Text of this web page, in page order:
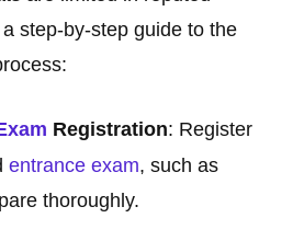
a step-by-step guide to the
Registration: Register
entrance exam, such as
thoroughly.